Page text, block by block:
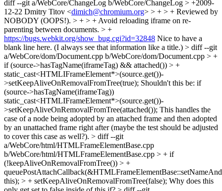
diff --git a/WebCore/ChangeLog b/WebCore/ChangeLog > +2009-
12-22 Dmitry Titov <dimich@chromium.org> > + > + Reviewed by
NOBODY (OOPS!). > + > + Avoid reloading iframe on re-
parenting between documents. > +
https://bugs.webkit.org/show_bug.cgi?id=32848 Nice to have a
blank line here. (I always see that information like a title.) > diff --git
a/WebCore/dom/Document.cpp b/WebCore/dom/Document.cpp > +
if (source->hasTagName(iframeTag) && attached()) > +
static_cast<HTMLIFrameElement*>(source.get())-
>setKeepAliveOnRemovalFromTree(true); Shouldn't this be: if
(source->hasTagName(iframeTag))
static_cast<HTMLIFrameElement*>(source.get())-
>setKeepAliveOnRemovalFromTree(attached()); This handles the
case of a node being adopted by an attached frame and then adopted
by an unattached frame right after (maybe the test should be adjusted
to cover this case as well?). > diff --git
a/WebCore/html/HTMLFrameElementBase.cpp
b/WebCore/html/HTMLFrameElementBase.cpp > + if
(!keepAliveOnRemovalFromTree()) > +
this); > + setKeepAliveOnRemovalFromTree(false); Why does this